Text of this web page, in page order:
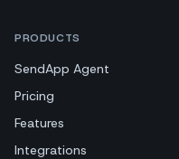
PRODUCTS
SendApp Agent
Pricing
Features
Integrations